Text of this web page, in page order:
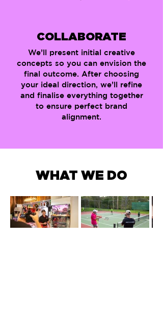
COLLABORATE
We’ll present initial creative
concepts so you can envision the
final outcome. After choosing
your ideal direction, we’ll refine
and finalise everything together
to ensure perfect brand
alignment.
WHAT WE DO